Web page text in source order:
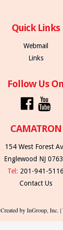
Quick Links
Webmail
Links
Follow Us
CAMATRON
154 West Forest
Englewood NJ
Tel: 201-941-
Contact Us
Created by InGroup, Inc. |